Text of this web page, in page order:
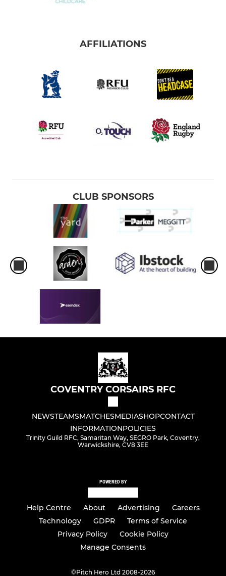
AFFILIATIONS
CLUB SPONSORS
COVENTRY CORSAIRS RFC
NEWSTEAMSMATCHESMEDIASHOPCONTACT
INFORMATIONPOLICIES
Trinity Guild RFC, Samaritan Way, SEGRO Park, Coventry,
Warwickshire, CV8 3EE
POWERED BY
Help Centre About Advertising
Careers
Technology
GDPR
Terms of Service
Privacy Policy
Cookie Policy
Manage Consents
©Pitch Hero Ltd 2008-2026